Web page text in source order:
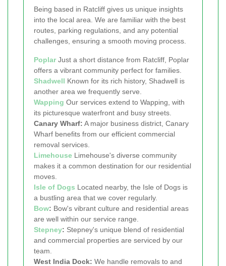
Being based in Ratcliff gives us unique insights
into the local area. We are familiar with the best
routes, parking regulations, and any potential
challenges, ensuring a smooth moving process.
PoplarJust a short distance from Ratcliff, Poplar
offers a vibrant community perfect for families.
Shadwell Known for its rich history, Shadwell is
another area we frequently serve.
Wapping Our services extend to Wapping, with
its picturesque waterfront and busy streets.
Canary Wharf: A major business district, Canary
Wharf benefits from our efficient commercial
removal services.
Limehouse Limehouse's diverse community
makes it a common destination for our residential
moves.
Isle of Dogs Located nearby, the Isle of Dogs is
a bustling area that we cover regularly.
Bow: Bow's vibrant culture and residential areas
are well within our service range.
Stepney: Stepney's unique blend of residential
and commercial properties are serviced by our
team.
West India Dock: We handle removals to and